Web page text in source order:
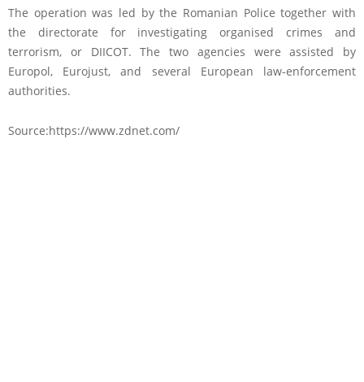
The operation was led by the Romanian Police together with
the directorate for investigating organised crimes and
terrorism, or DIICOT. The two agencies were assisted by
Europol, Eurojust, and several European law-enforcement
authorities.
Source:https://www.zdnet.com/